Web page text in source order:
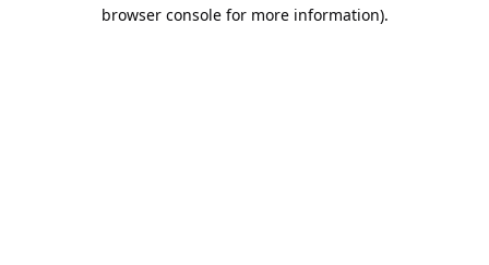
browser console for more information).